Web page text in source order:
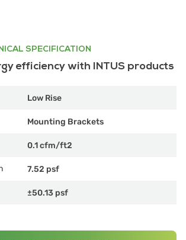
SPECIFICATION
efficiency with INTUS products
Low Rise
Mounting Brackets
0.1 cfm/ft2
7.52 psf
±50.13 psf